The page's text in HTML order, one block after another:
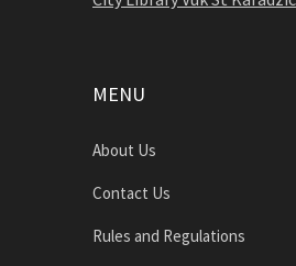
MENU
About Us
Contact Us
Rules and Regulations